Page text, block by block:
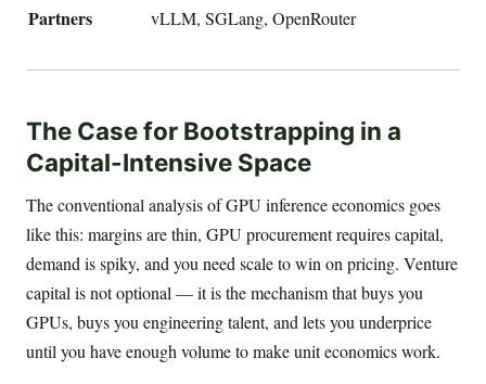
Partners vLLM, SGLang, OpenRouter
The Case for Bootstrapping in a
Capital-Intensive Space
The conventional analysis of GPU inference economics goes
like this: margins are thin, GPU procurement requires capital,
demand is spiky, and you need scale to win on pricing. Venture
capital is not optional — it is the mechanism that buys you
GPUs, buys you engineering talent, and lets you underprice
until you have enough volume to make unit economics work.